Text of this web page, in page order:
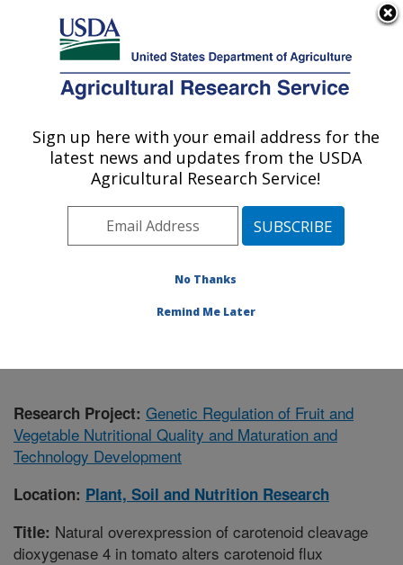
Here's how you know
Agricultural Research Service
U.S. DEPARTMENT OF AGRICULTURE
Plant, Soil and Nutrition Research: Ithaca,
Northeast Area Ithaca, New York
Plant, Soil and Nutrition Research
Research Project: Genetic Regulation of Fruit and
Vegetable Nutritional Quality and Maturation and
Technology Development
Location: Plant, Soil and Nutrition Research
Title: Natural overexpression of carotenoid cleavage
dioxygenase 4 in tomato alters carotenoid flux
Sign up here with your email address for the
latest news and updates from the USDA
Agricultural Research Service!
No Thanks
Remind Me Later